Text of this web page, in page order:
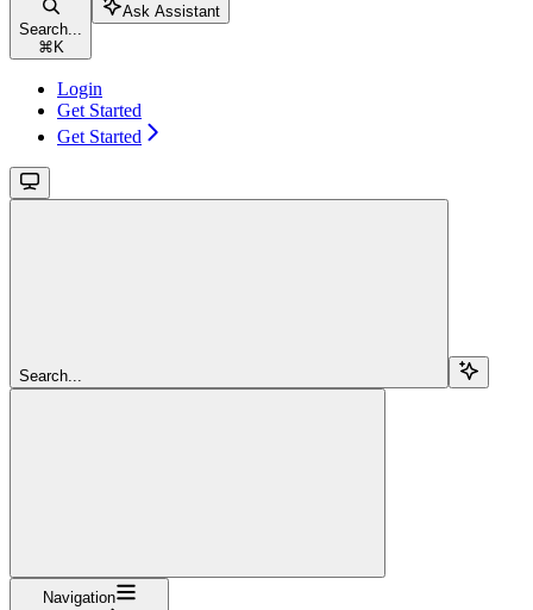
Search...
⌘ K
Ask Assistant
Login
Get Started
Get Started
Search...
Navigation